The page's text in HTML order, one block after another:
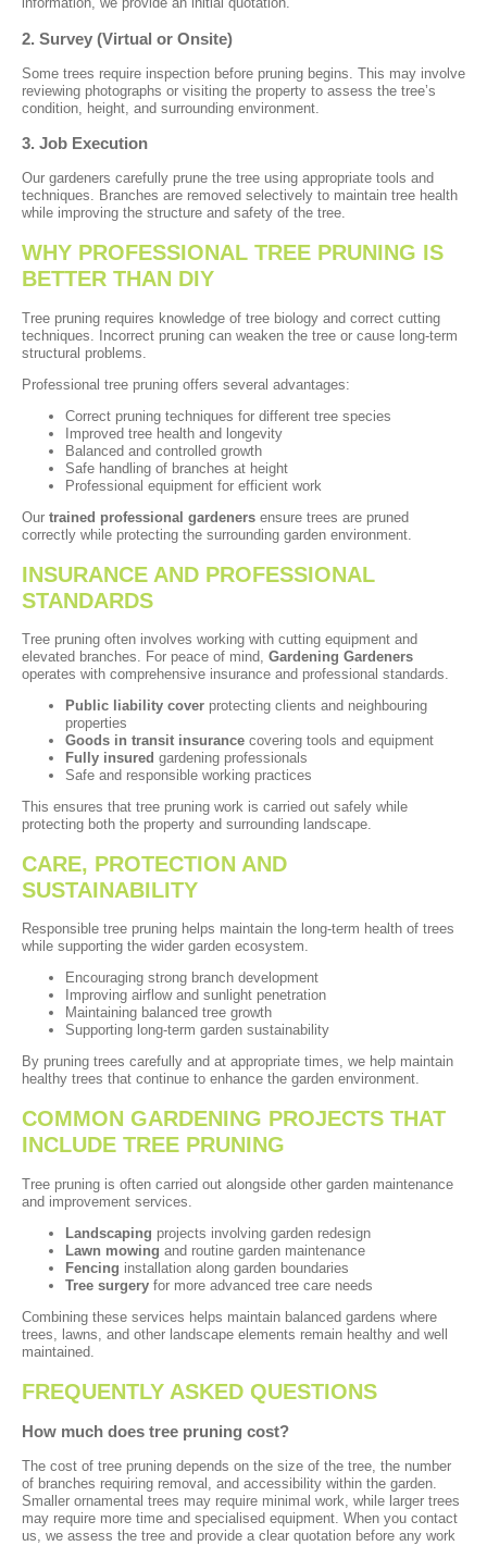
2. Survey (Virtual or Onsite)
Some trees require inspection before pruning begins. This may involve
reviewing photographs or visiting the property to assess the tree’s
condition, height, and surrounding environment.
3. Job Execution
Our gardeners carefully prune the tree using appropriate tools and
techniques. Branches are removed selectively to maintain tree health
while improving the structure and safety of the tree.
WHY PROFESSIONAL TREE PRUNING IS
BETTER THAN DIY
Tree pruning requires knowledge of tree biology and correct cutting
techniques. Incorrect pruning can weaken the tree or cause long-term
structural problems.
Professional tree pruning offers several advantages:
Correct pruning techniques for different tree species
Improved tree health and longevity
Balanced and controlled growth
Safe handling of branches at height
Professional equipment for efficient work
Our trained professional gardeners ensure trees are pruned
correctly while protecting the surrounding garden environment.
INSURANCE AND PROFESSIONAL
STANDARDS
Tree pruning often involves working with cutting equipment and
elevated branches. For peace of mind, Gardening Gardeners
operates with comprehensive insurance and professional standards.
Public liability cover protecting clients and neighbouring
properties
Goods in transit insurance covering tools and equipment
Fully insured gardening professionals
Safe and responsible working practices
This ensures that tree pruning work is carried out safely while
protecting both the property and surrounding landscape.
CARE, PROTECTION AND
SUSTAINABILITY
Responsible tree pruning helps maintain the long-term health of trees
while supporting the wider garden ecosystem.
Encouraging strong branch development
Improving airflow and sunlight penetration
Maintaining balanced tree growth
Supporting long-term garden sustainability
By pruning trees carefully and at appropriate times, we help maintain
healthy trees that continue to enhance the garden environment.
COMMON GARDENING PROJECTS THAT
INCLUDE TREE PRUNING
Tree pruning is often carried out alongside other garden maintenance
and improvement services.
Landscaping projects involving garden redesign
Lawn mowing and routine garden maintenance
Fencing installation along garden boundaries
Tree surgery for more advanced tree care needs
Combining these services helps maintain balanced gardens where
trees, lawns, and other landscape elements remain healthy and well
maintained.
FREQUENTLY ASKED QUESTIONS
How much does tree pruning cost?
The cost of tree pruning depends on the size of the tree, the number
of branches requiring removal, and accessibility within the garden.
Smaller ornamental trees may require minimal work, while larger trees
may require more time and specialised equipment. When you contact
us, we assess the tree and provide a clear quotation before any work